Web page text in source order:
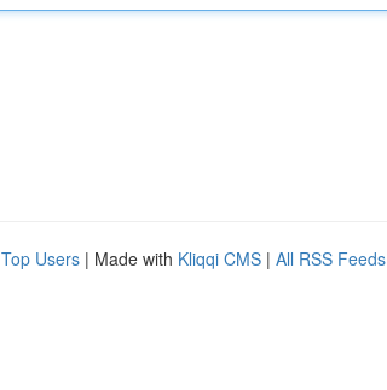
Top Users | Made with Kliqqi CMS | All RSS Feeds